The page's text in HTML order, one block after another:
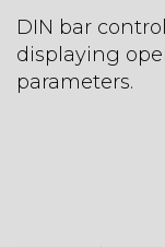
DIN bar
displaying
parameters.